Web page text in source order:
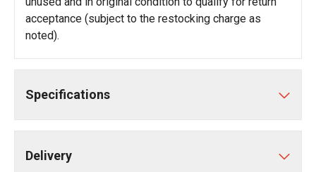
acceptance (subject to the restocking charge as
noted).
Specifications
Delivery